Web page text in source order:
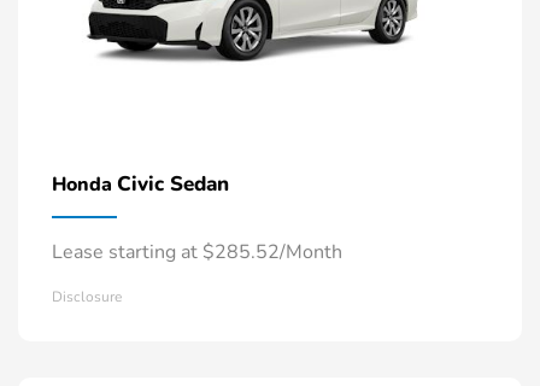
Honda Civic Sedan
Lease starting at $285.52/Month
Disclosure